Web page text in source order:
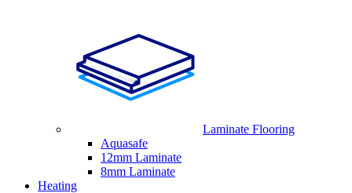
Laminate Flooring
Aquasafe
12mm Laminate
8mm Laminate
Heating